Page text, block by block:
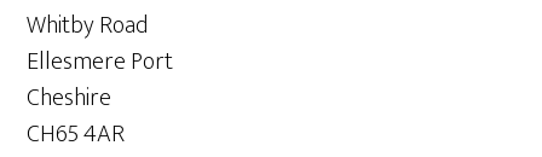
Whitby Road
Ellesmere Port
Cheshire
CH65 4AR